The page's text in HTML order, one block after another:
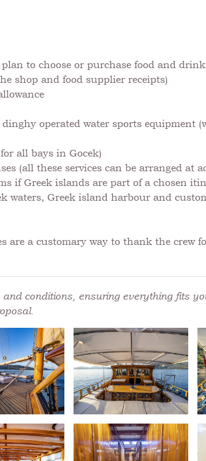
to choose or purchase food and
shop and food supplier receipts)
operated water sports equipment
all bays in Gocek)
(all these services can be arranged at
if Greek islands are part of a chosen
waters, Greek island harbour and
a customary way to thank the crew
conditions, ensuring everything fits